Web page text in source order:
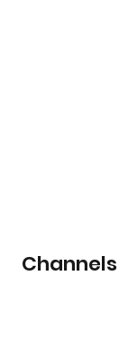
Channels